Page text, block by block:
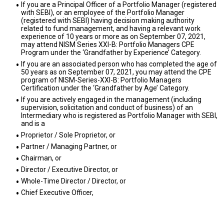
If you are a Principal Officer of a Portfolio Manager (registered
with SEBI), or an employee of the Portfolio Manager
(registered with SEBI) having decision making authority
related to fund management, and having a relevant work
experience of 10 years or more as on September 07, 2021,
may attend NISM Series XXI-B: Portfolio Managers CPE
Program under the ‘Grandfather by Experience’ Category.
If you are an associated person who has completed the age of
50 years as on September 07, 2021, you may attend the CPE
program of NISM-Series-XXI-B: Portfolio Managers
Certification under the ‘Grandfather by Age’ Category.
If you are actively engaged in the management (including
supervision, solicitation and conduct of business) of an
Intermediary who is registered as Portfolio Manager with SEBI,
and is a
Proprietor / Sole Proprietor, or
Partner / Managing Partner, or
Chairman, or
Director / Executive Director, or
Whole-Time Director / Director, or
Chief Executive Officer,